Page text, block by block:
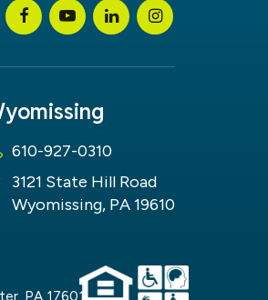
610-927-0310
3121 State Hill Road
Wyomissing, PA 19610
PA 17601